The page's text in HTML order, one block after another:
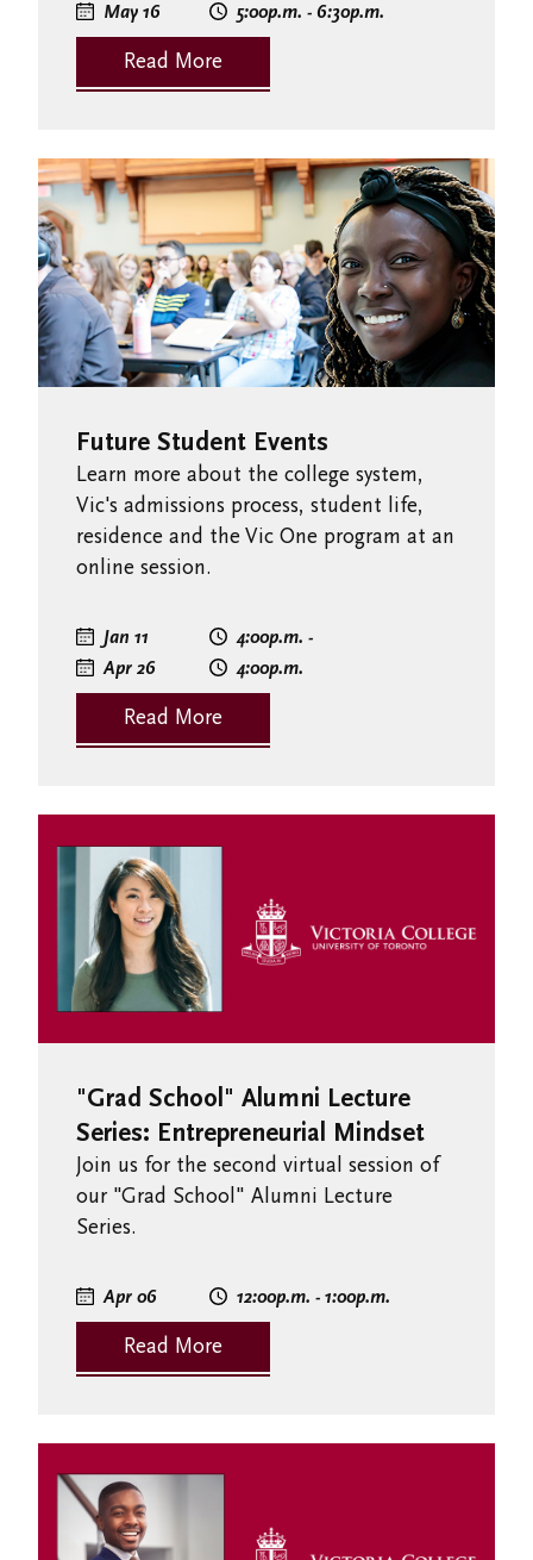
May 16 5:00p.m. - 6:30p.m.
Read More
Future Student Events
Learn more about the college system,
Vic's admissions process, student life,
residence and the Vic One program at an
online session.
Jan 11 4:00p.m. -
Apr 26
4:00p.m.
Read More
"Grad School" Alumni Lecture
Series: Entrepreneurial Mindset
Join us for the second virtual session of
our "Grad School" Alumni Lecture
Series.
Apr 06 12:00p.m. - 1:00p.m.
Read More